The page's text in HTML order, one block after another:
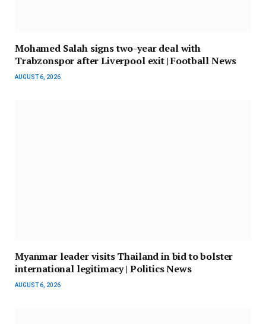
Mohamed Salah signs two-year deal with
Trabzonspor after Liverpool exit | Football News
AUGUST 6, 2026
Myanmar leader visits Thailand in bid to bolster
international legitimacy | Politics News
AUGUST 6, 2026